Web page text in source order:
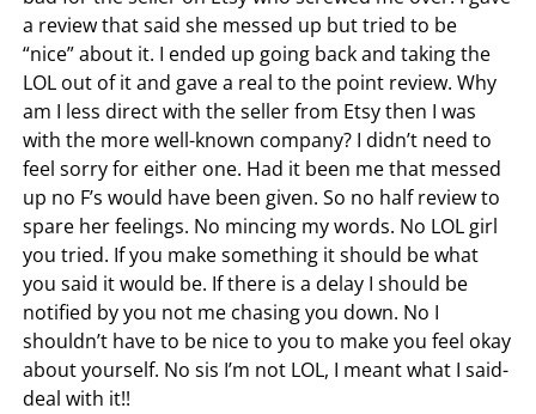
a review that said she messed up but tried to be
“nice” about it. I ended up going back and taking the
LOL out of it and gave a real to the point review. Why
am I less direct with the seller from Etsy then I was
with the more well-known company? I didn’t need to
feel sorry for either one. Had it been me that messed
up no F’s would have been given. So no half review to
spare her feelings. No mincing my words. No LOL girl
you tried. If you make something it should be what
you said it would be. If there is a delay I should be
notified by you not me chasing you down. No I
shouldn’t have to be nice to you to make you feel okay
about yourself. No sis I’m not LOL, I meant what I said-
deal with it!!